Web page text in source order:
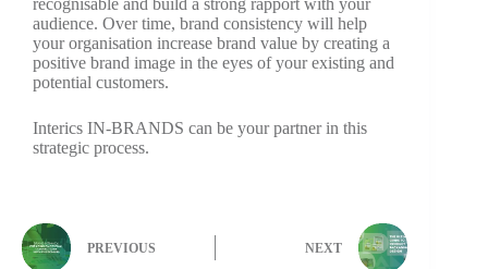
audience. Over time, brand consistency will help
your organisation increase brand value by creating a
positive brand image in the eyes of your existing and
potential customers.
Interics IN-BRANDS can be your partner in this
strategic process.
PREVIOUS NEXT